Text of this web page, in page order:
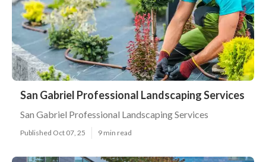
San Gabriel Professional Landscaping Services
San Gabriel Professional Landscaping Services
Published Oct 07, 25 9 min read